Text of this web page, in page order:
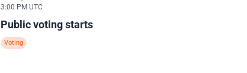
3:00 PM UTC
Public voting starts
Voting